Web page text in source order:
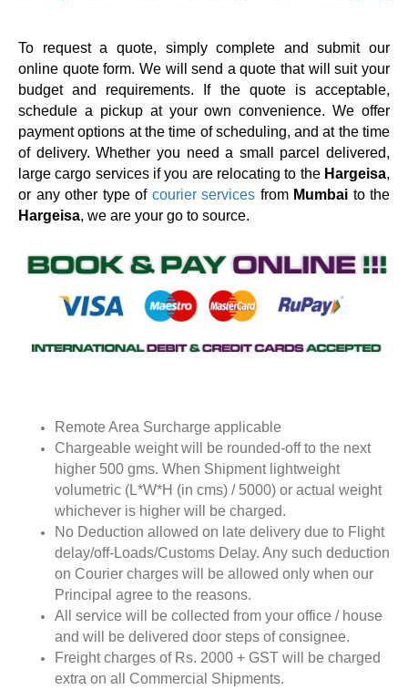
To request a quote, simply complete and submit our
online quote form. We will send a quote that will suit your
budget and requirements. If the quote is acceptable,
schedule a pickup at your own convenience. We offer
payment options at the time of scheduling, and at the time
of delivery. Whether you need a small parcel delivered,
large cargo services if you are relocating to the Hargeisa,
or any other type of courier services from Mumbai to the
Hargeisa, we are your go to source.
Remote Area Surcharge applicable
Chargeable weight will be rounded-off to the next
higher 500 gms. When Shipment lightweight
volumetric (L*W*H (in cms) / 5000) or actual weight
whichever is higher will be charged.
No Deduction allowed on late delivery due to Flight
delay/off-Loads/Customs Delay. Any such deduction
on Courier charges will be allowed only when our
Principal agree to the reasons.
All service will be collected from your office / house
and will be delivered door steps of consignee.
Freight charges of Rs. 2000 + GST will be charged
extra on all Commercial Shipments.